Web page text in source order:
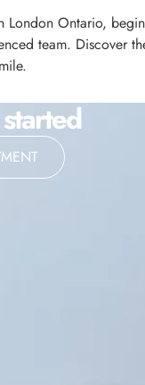
Ontario,
team. Discover